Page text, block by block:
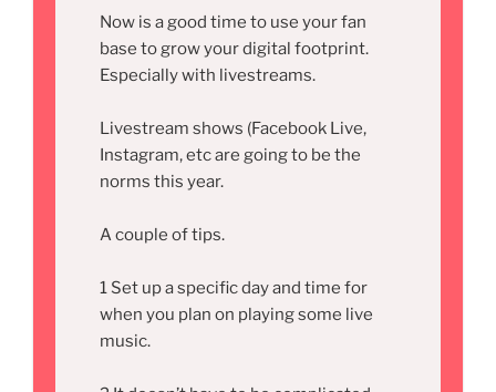
Now is a good time to use your fan
base to grow your digital footprint.
Especially with livestreams.
Livestream shows (Facebook Live,
Instagram, etc are going to be the
norms this year.
A couple of tips.
1 Set up a specific day and time for
when you plan on playing some live
music.